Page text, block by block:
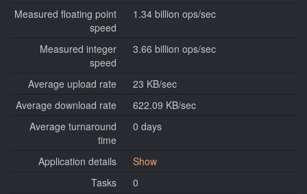
Measured floating point
speed
1.34 billion ops/sec
Measured integer
speed
3.66 billion ops/sec
Average upload rate
23 KB/sec
Average download rate
622.09 KB/sec
Average turnaround
time
0 days
Application details
Show
Tasks
0